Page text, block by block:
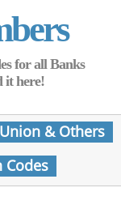
for all Banks
it here!
& Others
Codes